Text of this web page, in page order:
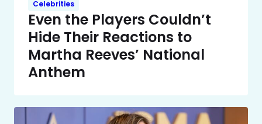
Celebrities
Even the Players Couldn’t
Hide Their Reactions to
Martha Reeves’ National
Anthem